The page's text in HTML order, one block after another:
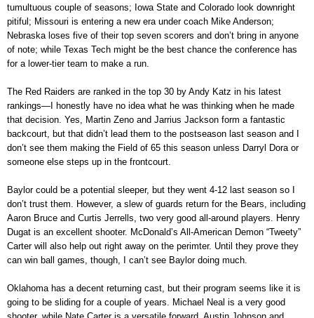
tumultuous couple of seasons; Iowa State and Colorado look downright
pitiful; Missouri is entering a new era under coach Mike Anderson;
Nebraska loses five of their top seven scorers and don’t bring in anyone
of note; while Texas Tech might be the best chance the conference has
for a lower-tier team to make a run.
The Red Raiders are ranked in the top 30 by Andy Katz in his latest
rankings—I honestly have no idea what he was thinking when he made
that decision. Yes, Martin Zeno and Jarrius Jackson form a fantastic
backcourt, but that didn’t lead them to the postseason last season and I
don’t see them making the Field of 65 this season unless Darryl Dora or
someone else steps up in the frontcourt.
Baylor could be a potential sleeper, but they went 4-12 last season so I
don’t trust them. However, a slew of guards return for the Bears, including
Aaron Bruce and Curtis Jerrells, two very good all-around players. Henry
Dugat is an excellent shooter. McDonald’s All-American Demon “Tweety”
Carter will also help out right away on the perimter. Until they prove they
can win ball games, though, I can’t see Baylor doing much.
Oklahoma has a decent returning cast, but their program seems like it is
going to be sliding for a couple of years. Michael Neal is a very good